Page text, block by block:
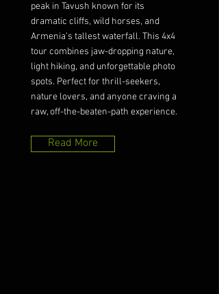
peak in Tavush known for its
dramatic cliffs, wild horses, and
Armenia’s tallest waterfall. This 4x4
tour combines jaw-dropping nature,
light hiking, and unforgettable photo
spots. Perfect for thrill-seekers,
nature lovers, and anyone craving a
raw, off-the-beaten-path experience.
Read More